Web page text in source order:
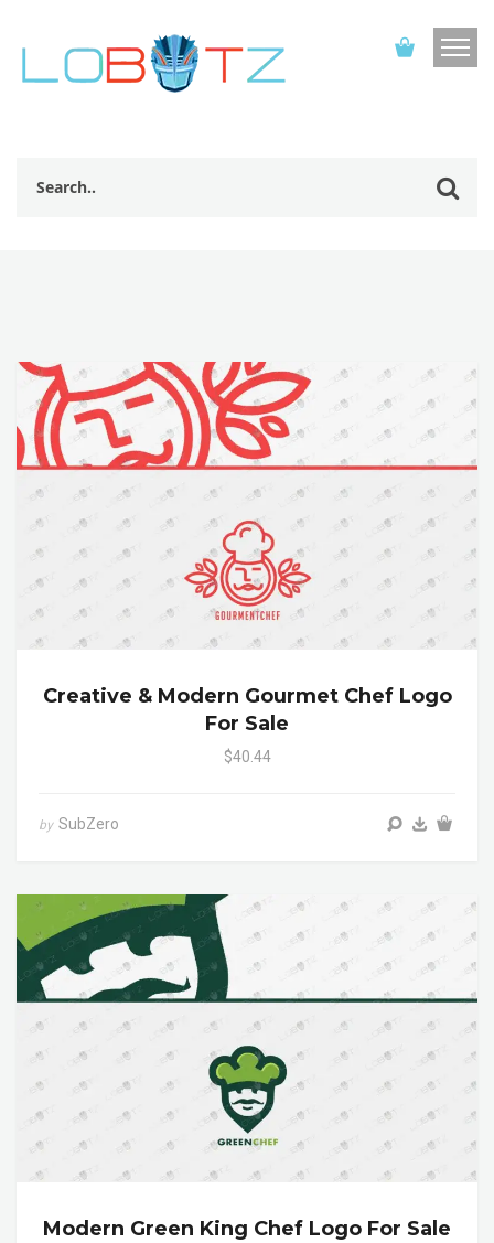
Creative & Modern Gourmet Chef Logo
For Sale
$40.44
by SubZero
Modern Green King Chef Logo For Sale